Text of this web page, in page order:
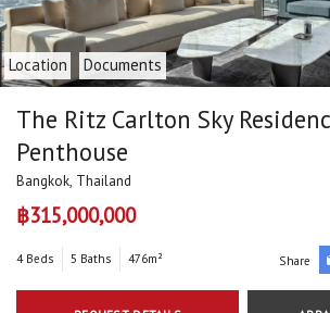
Location Documents
The Ritz Carlton Sky
Penthouse
Bangkok, Thailand
฿315,000,000
4 Beds 5 Baths 476m² Share